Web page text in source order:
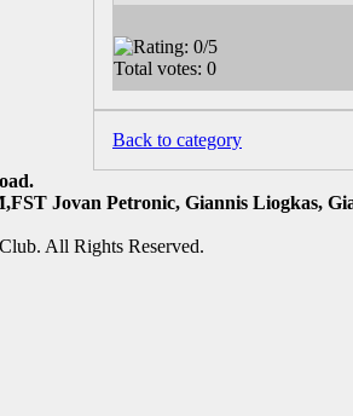
Back to category
Jovan Petronic, Giannis Liogkas,
All Rights Reserved.